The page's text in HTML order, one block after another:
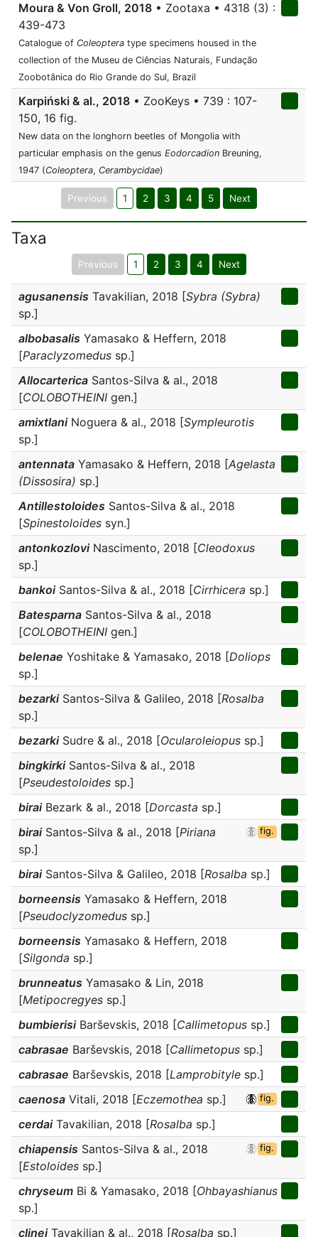
Moura & Von Groll, 2018 • Zootaxa • 4318 (3) :
439-473
Catalogue of Coleoptera type specimens housed in the
collection of the Museu de Ciências Naturais, Fundação
Zoobotânica do Rio Grande do Sul, Brazil
Karpiński & al., 2018 • ZooKeys • 739 : 107-
150, 16 fig.
New data on the longhorn beetles of Mongolia with
particular emphasis on the genus Eodorcadion Breuning,
1947 (Coleoptera, Cerambycidae)
Previous 1 2 3 4 5 Next
Taxa
Previous 1 2 3 4 Next
agusanensis Tavakilian, 2018 [Sybra (Sybra)
sp.]
albobasalis Yamasako & Heffern, 2018
[Paraclyzomedus sp.]
Allocarterica Santos-Silva & al., 2018
[COLOBOTHEINI gen.]
amixtlaniNoguera & al., 2018 [Sympleurotis
sp.]
antennata Yamasako & Heffern, 2018 [Agelasta
(Dissosira) sp.]
Antillestoloides Santos-Silva & al., 2018
[Spinestoloides syn.]
antonkozloviNascimento, 2018 [Cleodoxus
sp.]
bankoiSantos-Silva & al., 2018 [Cirrhicera sp.]
Batesparna Santos-Silva & al., 2018
[COLOBOTHEINI gen.]
belenae Yoshitake & Yamasako, 2018 [Doliops
sp.]
bezarkiSantos-Silva & Galileo, 2018 [Rosalba
sp.]
bezarkiSudre & al., 2018 [Ocularoleiopus sp.]
bingkirkiSantos-Silva & al., 2018
[Pseudestoloides sp.]
biraiBezark & al., 2018 [Dorcasta sp.]
biraiSantos-Silva & al., 2018 [Piriana
sp.]
fig.
biraiSantos-Silva & Galileo, 2018 [Rosalba sp.]
borneensis Yamasako & Heffern, 2018
[Pseudoclyzomedus sp.]
borneensis Yamasako & Heffern, 2018
[Silgonda sp.]
brunneatus Yamasako & Lin, 2018
[Metipocregyes sp.]
bumbierisiBarševskis, 2018 [Callimetopus sp.]
cabrasae Barševskis, 2018 [Callimetopus sp.]
cabrasae Barševskis, 2018 [Lamprobityle sp.]
caenosa Vitali, 2018 [Eczemothea sp.] fig.
cerdaiTavakilian, 2018 [Rosalba sp.]
chiapensis Santos-Silva & al., 2018
[Estoloides sp.]
fig.
chryseum Bi & Yamasako, 2018 [Ohbayashianus
sp.]
clineiTavakilian & al., 2018 [Rosalba sp.]